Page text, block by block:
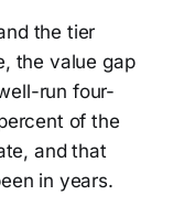
the tier
the value gap
run four-
of the
and that
in years.